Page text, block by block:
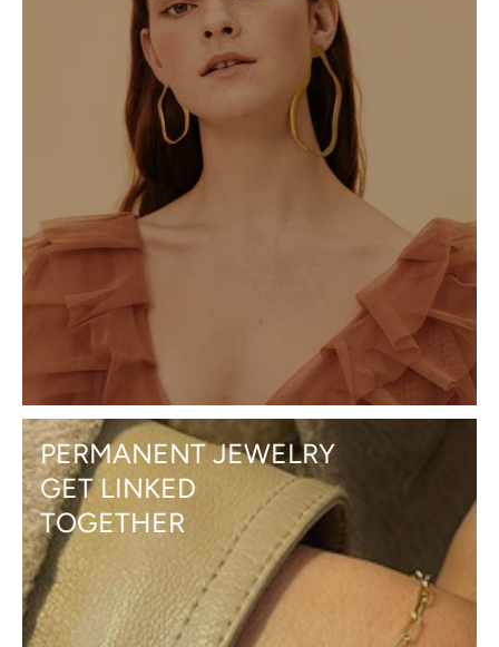
PERMANENT JEWELRY
GET LINKED
TOGETHER